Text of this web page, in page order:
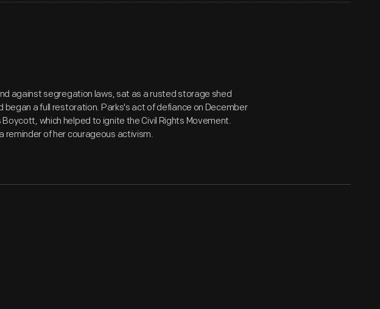
against segregation laws, sat as a rusted storage shed
began a full restoration. Parks's act of defiance on December
Boycott, which helped to ignite the Civil Rights Movement.
reminder of her courageous activism.